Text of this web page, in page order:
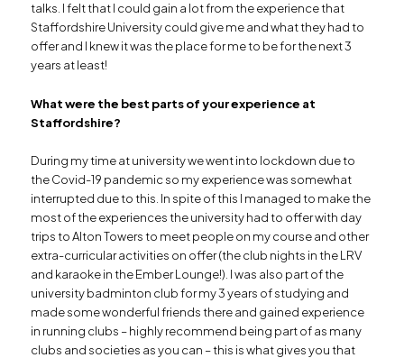
talks. I felt that I could gain a lot from the experience that
Staffordshire University could give me and what they had to
offer and I knew it was the place for me to be for the next 3
years at least!
What were the best parts of your experience at
Staffordshire?
During my time at university we went into lockdown due to
the Covid-19 pandemic so my experience was somewhat
interrupted due to this. In spite of this I managed to make the
most of the experiences the university had to offer with day
trips to Alton Towers to meet people on my course and other
extra-curricular activities on offer (the club nights in the LRV
and karaoke in the Ember Lounge!). I was also part of the
university badminton club for my 3 years of studying and
made some wonderful friends there and gained experience
in running clubs – highly recommend being part of as many
clubs and societies as you can – this is what gives you that